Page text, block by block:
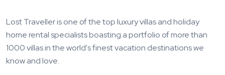
Lost Traveller is one of the top luxury villas and holiday
home rental specialists boasting a portfolio of more than
1000 villas in the world's finest vacation destinations we
know and love.